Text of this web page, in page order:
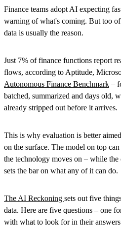
Finance teams adopt AI expecting
warning of what's coming. But too
data is usually the reason.
Just 7% of finance functions report
flows, according to Aptitude,
Autonomous Finance Benchmark –
batched, summarized and days old,
already stripped out before it arrives.
This is why evaluation is better
on the surface. The model on top
the technology moves on – while the
sets the bar on what any of it can do.
The AI Reckoning sets out five
data. Here are five questions – one
with what to look for in their